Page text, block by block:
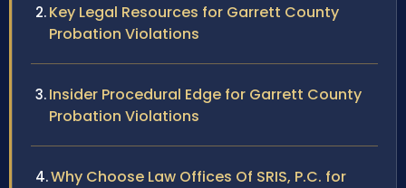
Key Legal Resources for Garrett County
Probation Violations
Insider Procedural Edge for Garrett County
Probation Violations
Why Choose Law Offices Of SRIS, P.C. for